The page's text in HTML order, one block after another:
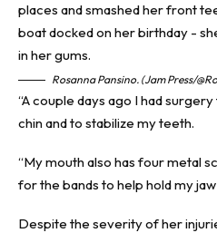
Rosanna Pansino. (Jam Press/
“A couple days ago I had
chin and to stabilize my teeth.
“My mouth also has four metal
for the bands to help hold my jaw
Despite the severity of her